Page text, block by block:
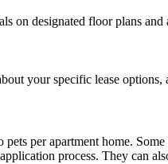
on designated floor plans
your specific lease options,
per apartment home.
process. They can